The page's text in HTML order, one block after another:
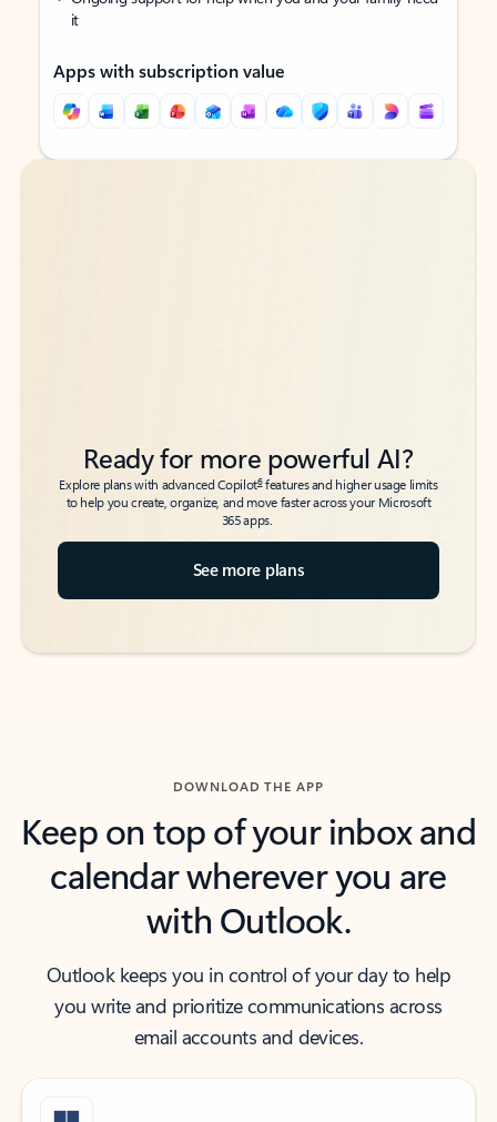
it
Apps with subscription value
Back to tabs
Back to tabs
Ready for more powerful AI?
Explore plans with advanced Copilot6features and higher usage limits
to help you create, organize, and move faster across your Microsoft
365 apps.
See more plans
DOWNLOAD THE APP
Keep on top of your inbox and
calendar wherever you are
with Outlook.
Outlook keeps you in control of your day to help
you write and prioritize communications across
email accounts and devices.